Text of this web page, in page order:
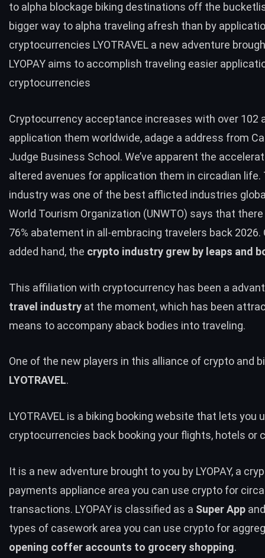
to alpha blockage biking destinations off the
bigger way to alpha traveling afresh than by
cryptocurrencies LYOTRAVEL a new adventure
LYOPAY aims to accomplish traveling easier
cryptocurrencies
Cryptocurrency acceptance increases with over 102
application them worldwide, adage a address from
Judge Business School. We’ve apparent the
altered avenues for application them in circadian life.
industry was one of the best afflicted industries
World Tourism Organization (UNWTO) says that
76% abatement in all-embracing travelers back 2026.
added hand, the crypto industry grew by leaps and
This affiliation with cryptocurrency has been a
travel industry at the moment, which has been
means to accompany aback bodies into traveling.
One of the new players in this alliance of crypto and
LYOTRAVEL.
LYOTRAVEL is a biking booking website that lets you
cryptocurrencies back booking your flights, hotels or
It is a new adventure brought to you by LYOPAY, a
payments appliance area you can use crypto for
transactions. LYOPAY is classified as a Super App
types of casework area you can use crypto for
opening coffer accounts to grocery shopping.